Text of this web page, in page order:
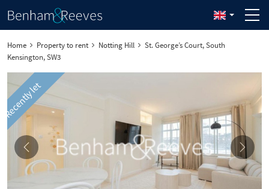
Home Property to rent Notting Hill
St. George’s Court, South
Kensington, SW3
Recently let